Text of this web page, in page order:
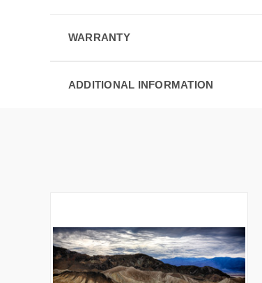
WARRANTY
ADDITIONAL INFORMATION